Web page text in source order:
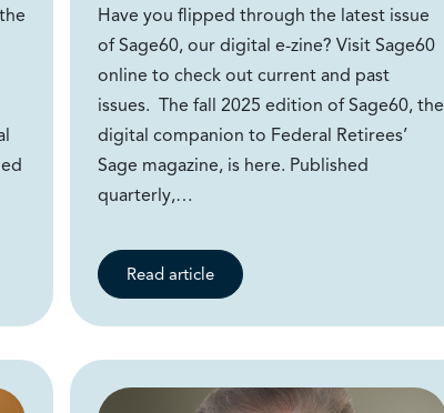
Have you flipped through the latest issue
of Sage60, our digital e-zine? Visit Sage60
online to check out current and past
issues. The fall 2025 edition of Sage60, the
digital companion to Federal Retirees’
Sage magazine, is here. Published
quarterly,…
Read article